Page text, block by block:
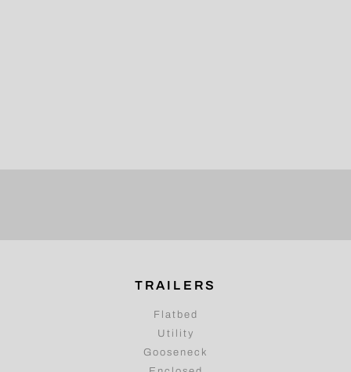
TRAILERS
Flatbed
Utility
Gooseneck